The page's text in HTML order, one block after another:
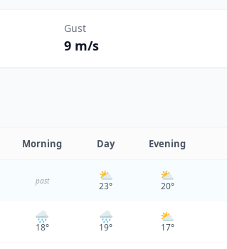
Gust
9 m/s
Morning Day Evening
past ⛅
23°
⛅
20°
🌧️
18°
🌧️
19°
⛅
17°